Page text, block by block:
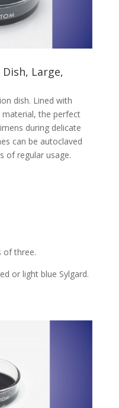
Dish, Large,
dish. Lined with
the perfect
during delicate
can be autoclaved
of regular usage.
of three.
or light blue Sylgard.